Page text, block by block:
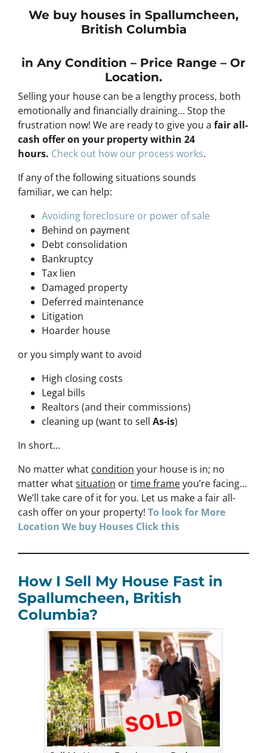
We buy houses in Spallumcheen,
British Columbia
in Any Condition – Price Range – Or
Location.
Selling your house can be a lengthy process, both
emotionally and financially draining… Stop the
frustration now! We are ready to give you a fair all-
cash offer on your property within 24
hours. Check out how our process works.
If any of the following situations sounds
familiar, we can help:
Avoiding foreclosure or power of sale
Behind on payment
Debt consolidation
Bankruptcy
Tax lien
Damaged property
Deferred maintenance
Litigation
Hoarder house
or you simply want to avoid
High closing costs
Legal bills
Realtors (and their commissions)
cleaning up (want to sell As-is)
In short…
No matter what condition your house is in; no
matter whatsituation ortime frameyou’re facing…
We’ll take care of it for you. Let us make a fair all-
cash offer on your property! To look for More
Location We buy Houses Clickthis
How I Sell My House Fast in
Spallumcheen, British
Columbia?